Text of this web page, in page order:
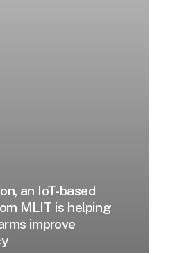
an IoT-based
MLIT is helping
improve